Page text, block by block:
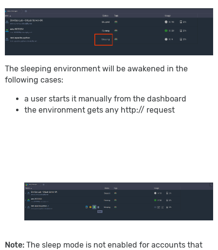
The sleeping environment will be awakened in the
following cases:
a user starts it manually from the dashboard
the environment gets any http:// request
Note: The sleep mode is not enabled for accounts that